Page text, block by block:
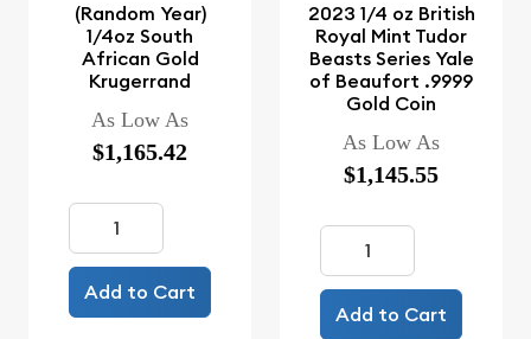
(Random Year)
1/4oz South
African Gold
Krugerrand
As Low As
$1,165.42
Add to Cart
2023 1/4 oz British
Royal Mint Tudor
Beasts Series Yale
of Beaufort .9999
Gold Coin
As Low As
$1,145.55
Add to Cart